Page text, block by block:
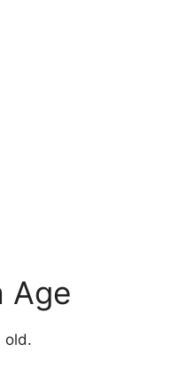
Age
old.